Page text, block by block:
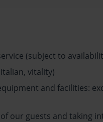
(subject to
vitality)
and facilities:
our guests and taking